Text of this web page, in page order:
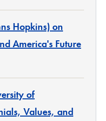
Hopkins) on
America's Future
of
Values, and